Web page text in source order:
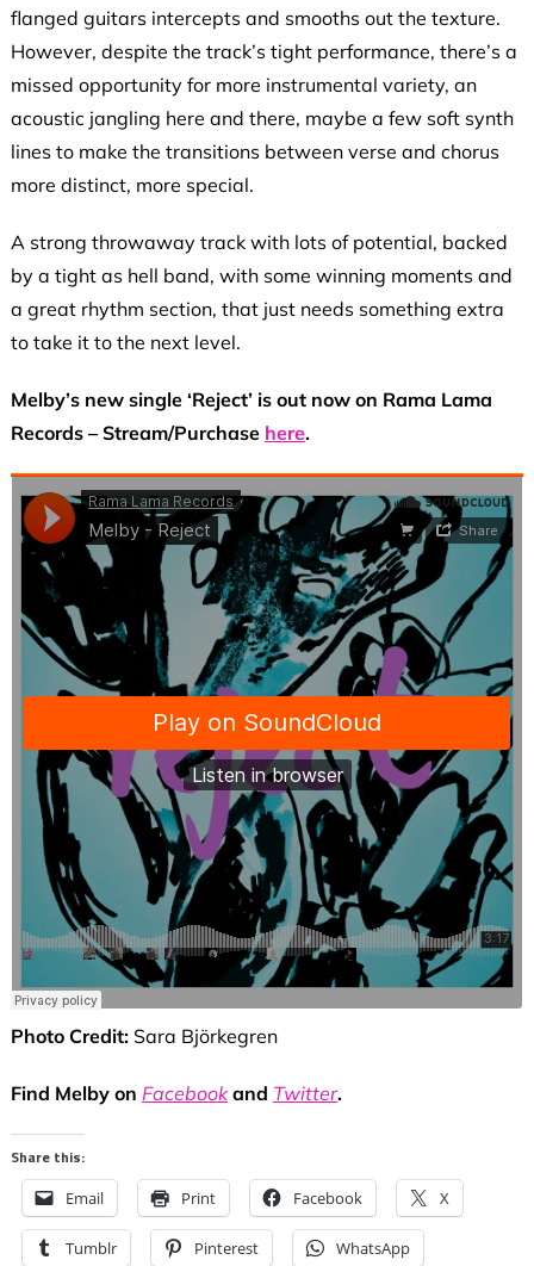
flanged guitars intercepts and smooths out the texture.
However, despite the track’s tight performance, there’s a
missed opportunity for more instrumental variety, an
acoustic jangling here and there, maybe a few soft synth
lines to make the transitions between verse and chorus
more distinct, more special.
A strong throwaway track with lots of potential, backed
by a tight as hell band, with some winning moments and
a great rhythm section, that just needs something extra
to take it to the next level.
Melby’s new single ‘Reject’ is out now on Rama Lama
Records – Stream/Purchase here.
Photo Credit: Sara Björkegren
Find Melby on Facebook and Twitter.
Share this:
Email Print Facebook X
Tumblr Pinterest WhatsApp